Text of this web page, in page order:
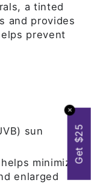
a tinted
and provides
prevent
sun
minimize
enlarged
✕
Get $25